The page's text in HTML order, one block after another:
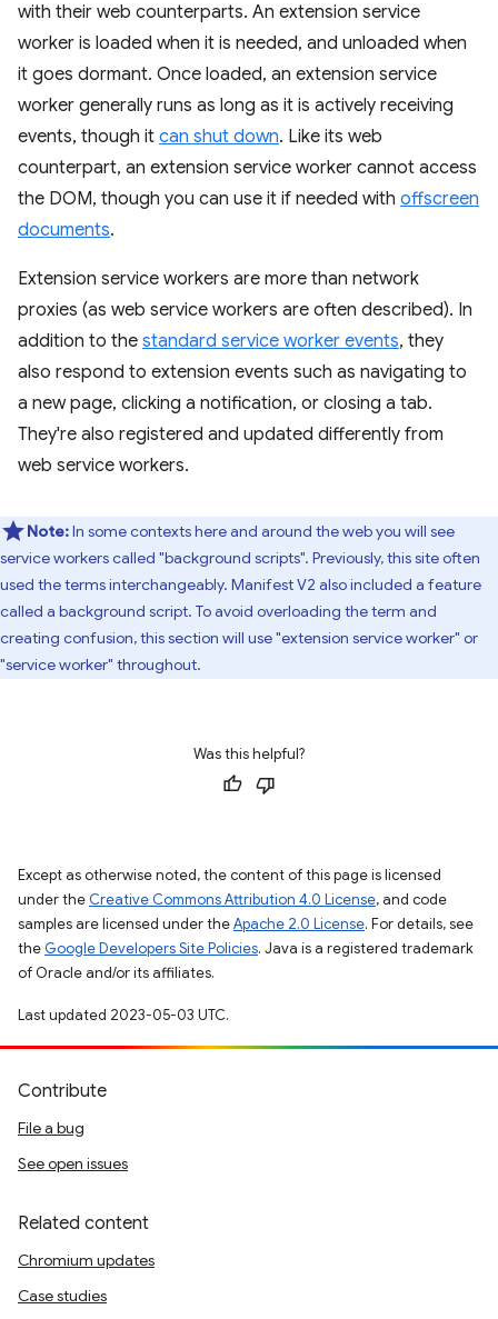
with their web counterparts. An extension service
worker is loaded when it is needed, and unloaded when
it goes dormant. Once loaded, an extension service
worker generally runs as long as it is actively receiving
events, though it can shut down. Like its web
counterpart, an extension service worker cannot access
the DOM, though you can use it if needed with offscreen
documents.
Extension service workers are more than network
proxies (as web service workers are often described). In
addition to the standard service worker events, they
also respond to extension events such as navigating to
a new page, clicking a notification, or closing a tab.
They're also registered and updated differently from
web service workers.
Note:In some contexts here and around the web you will see
service workers called "background scripts". Previously, this site often
used the terms interchangeably. Manifest V2 also included a feature
called a background script. To avoid overloading the term and
creating confusion, this section will use "extension service worker" or
"service worker" throughout.
Was this helpful?
Except as otherwise noted, the content of this page is licensed
under the Creative Commons Attribution 4.0 License, and code
samples are licensed under theApache 2.0 License. For details, see
the Google Developers Site Policies. Java is a registered trademark
of Oracle and/or its affiliates.
Last updated 2023-05-03 UTC.
Contribute
File a bug
See open issues
Related content
Chromium updates
Case studies